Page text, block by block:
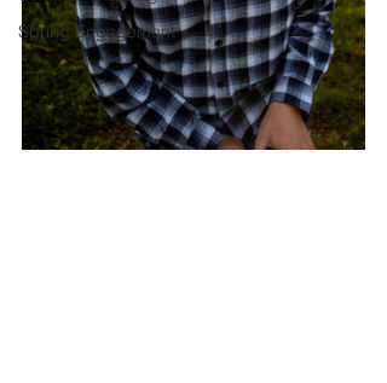
Spring Engagement